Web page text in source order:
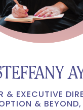
& EXECUTIVE
&